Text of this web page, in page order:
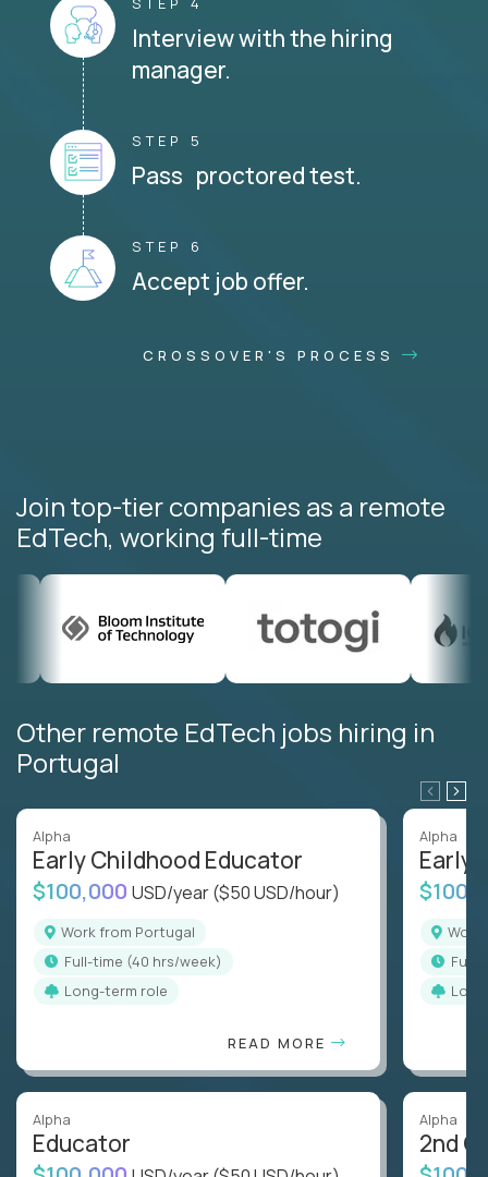
Interview with the hiring
manager.
STEP 5
Pass proctored test.
STEP 6
Accept job offer.
CROSSOVER'S PROCESS
Join top-tier companies as a remote
EdTech, working full-time
Other remote EdTech jobs hiring in
Portugal
Alpha
Early Childhood Educator
$100,000 USD/year($50 USD/hour)
Work from Portugal
full-time (40 hrs/week)
Long-term role
READ MORE
Alpha
Educator
Alpha
Early
full-
Alpha
2nd